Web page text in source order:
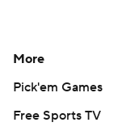
More
Pick'em Games
Free Sports TV